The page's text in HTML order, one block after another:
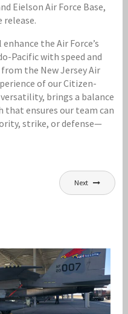
Eielson Air Force Base,
release.
the Air Force’s
Pacific with speed and
the New Jersey Air
of our Citizen-
brings a balance
that ensures our team can
strike, or defense—
Next